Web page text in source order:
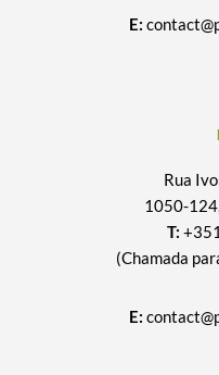
E:
Rua
1050-
T:
(Chamada
E: